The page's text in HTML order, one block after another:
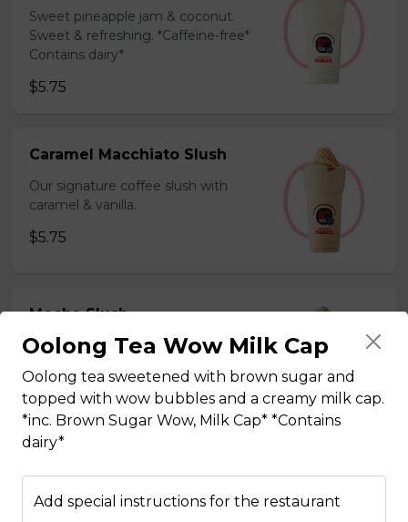
Sweet pineapple jam & coconut.
Sweet & refreshing. *Caffeine-free*
Contains dairy*
$5.75
Caramel Macchiato Slush
Our signature coffee slush with
caramel & vanilla.
$5.75
Mocha Slush
Our signature coffee slush with rich
$5.75
Sesame Slush
Toasted sesame blended with ice &
Oolong Tea Wow Milk Cap
Oolong tea sweetened with brown sugar and
topped with wow bubbles and a creamy milk cap.
*inc. Brown Sugar Wow, Milk Cap* *Contains
dairy*
Add special instructions for the restaurant